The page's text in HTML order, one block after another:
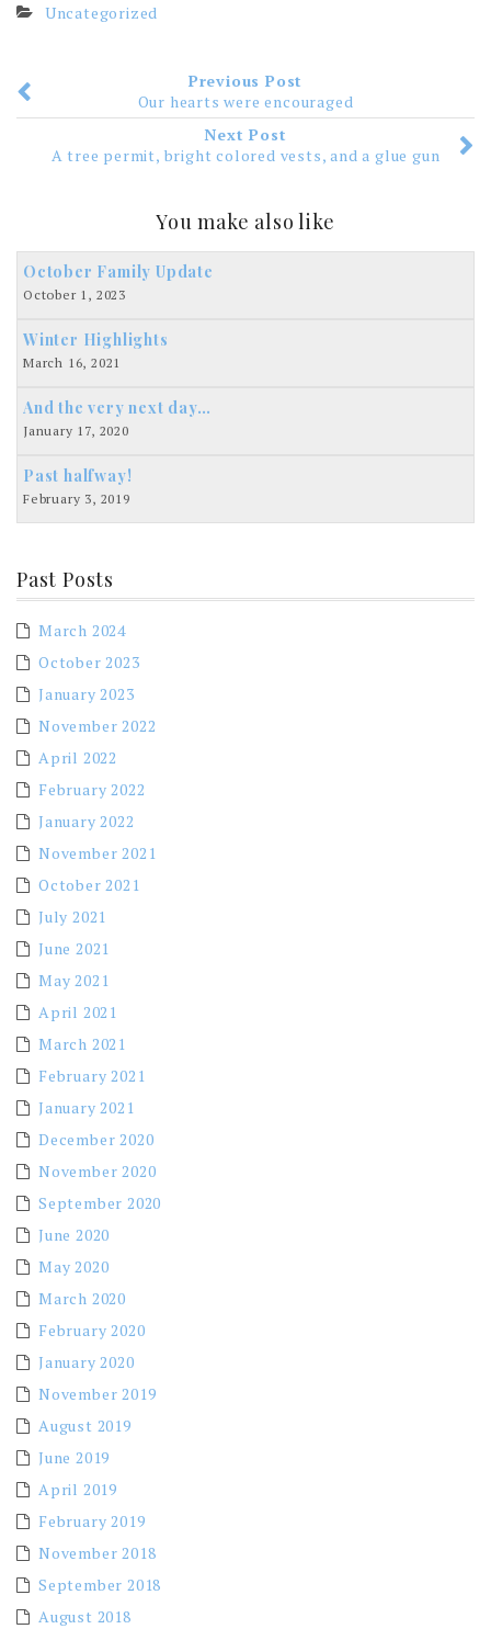
Uncategorized
Previous Post
Our hearts were encouraged
Next Post
A tree permit, bright colored vests, and a glue gun
You make also like
October Family Update
October 1, 2023
Winter Highlights
March 16, 2021
And the very next day…
January 17, 2020
Past halfway!
February 3, 2019
Past Posts
March 2024
October 2023
January 2023
November 2022
April 2022
February 2022
January 2022
November 2021
October 2021
July 2021
June 2021
May 2021
April 2021
March 2021
February 2021
January 2021
December 2020
November 2020
September 2020
June 2020
May 2020
March 2020
February 2020
January 2020
November 2019
August 2019
June 2019
April 2019
February 2019
November 2018
September 2018
August 2018